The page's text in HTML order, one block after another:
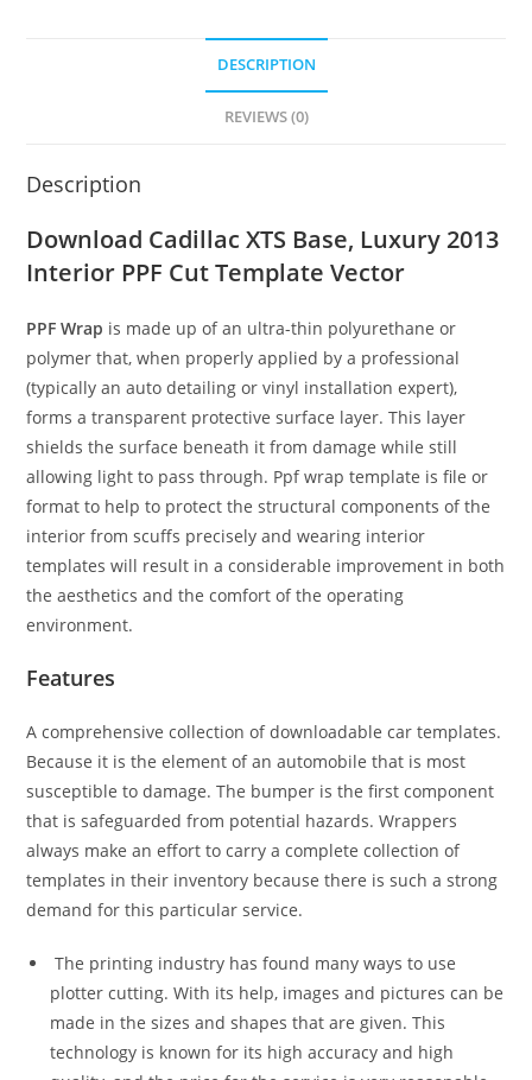
DESCRIPTION
REVIEWS (0)
Description
Download Cadillac XTS Base, Luxury 2013
Interior PPF Cut Template Vector
PPF Wrap is made up of an ultra-thin polyurethane or
polymer that, when properly applied by a professional
(typically an auto detailing or vinyl installation expert),
forms a transparent protective surface layer. This layer
shields the surface beneath it from damage while still
allowing light to pass through. Ppf wrap template is file or
format to help to protect the structural components of the
interior from scuffs precisely and wearing interior
templates will result in a considerable improvement in both
the aesthetics and the comfort of the operating
environment.
Features
A comprehensive collection of downloadable car templates.
Because it is the element of an automobile that is most
susceptible to damage. The bumper is the first component
that is safeguarded from potential hazards. Wrappers
always make an effort to carry a complete collection of
templates in their inventory because there is such a strong
demand for this particular service.
The printing industry has found many ways to use
plotter cutting. With its help, images and pictures can be
made in the sizes and shapes that are given. This
technology is known for its high accuracy and high